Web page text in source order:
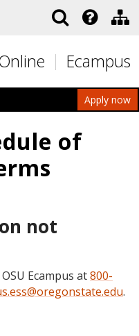
Ecampus
Apply now
of
not
Ecampus at800-
.